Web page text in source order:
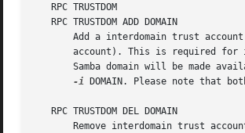
   RPC TRUSTDOM
   RPC TRUSTDOM ADD DOMAIN
Add a interdomain trust
account). This is required for
Samba domain will be made
-i DOMAIN. Please note that
   RPC TRUSTDOM DEL DOMAIN
Remove interdomain trust